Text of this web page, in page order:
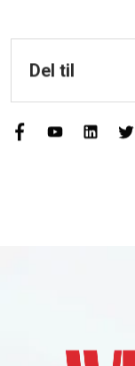
Del til